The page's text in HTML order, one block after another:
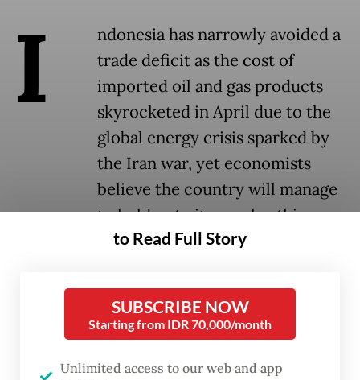
I
ndonesia has narrowly avoided a
trade deficit as the cost of
imported oil and gas products
skyrocketed in April due to the
global energy crisis sparked by
the Iran war, yet economists
believe the country will manage
to hold onto its surplus this year.
conference on Tuesday that Indonesia’s
exports exceeded imports for a “72nd
consecutive month”, but only just.
to Read Full Story
SUBSCRIBE NOW
Starting from IDR 70,000/month
Unlimited access to our web and app